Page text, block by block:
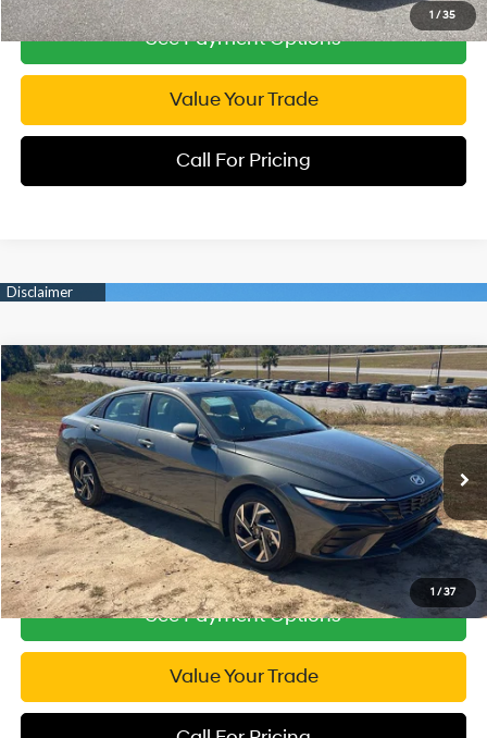
1 /35
See Payment Options
Value Your Trade
Call For Pricing
1/37
2026Hyundai ElantraLimited
Price Drop
VIN:KMHLP4DG3TU105776Stock:RP105776Model:ELMAF2J6S4AS
1,594 mi Ext. Int.
30/39 MPG 4 Cyl - 2 L
CVT
$25,982
INTERNET PRICE
See Payment Options
Value Your Trade
Compare Vehicle